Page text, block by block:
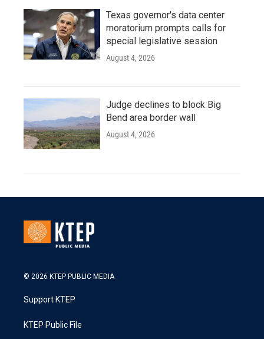
Texas governor's data center
moratorium prompts calls for
special legislative session
August 4, 2026
Judge declines to block Big
Bend area border wall
August 4, 2026
© 2026 KTEP PUBLIC MEDIA
Support KTEP
KTEP Public File